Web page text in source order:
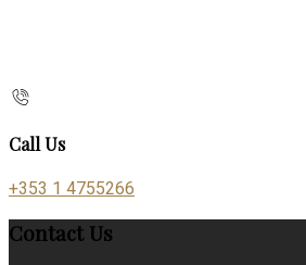
Call Us
+353 1 4755266
Contact Us